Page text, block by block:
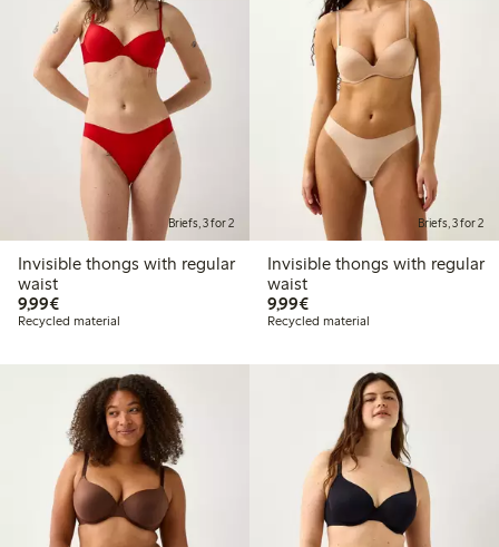
Briefs, 3 for 2
Invisible thongs with regular
waist
9,99€€9.99
Recycled material
Briefs, 3 for 2
Invisible thongs with regular
waist
9,99€€9.99
Recycled material